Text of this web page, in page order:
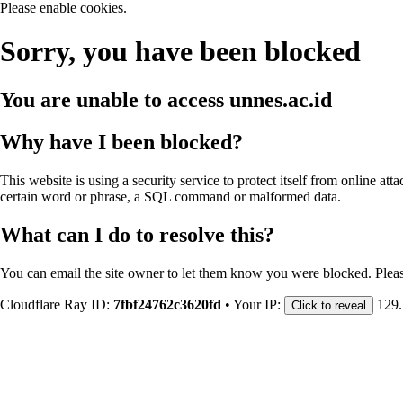
Please enable cookies.
Sorry, you have been blocked
You are unable to access unnes.ac.id
Why have I been blocked?
This website is using a security service to protect itself from online
certain word or phrase, a SQL command or malformed data.
What can I do to resolve this?
You can email the site owner to let them know you were blocked.
Cloudflare Ray ID: 7fbf24762c3620fd • Your IP: Click to reveal